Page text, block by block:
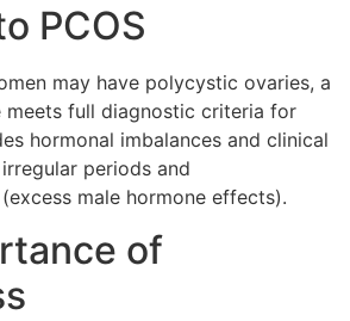
PCOS
may have polycystic ovaries, a
meets full diagnostic criteria for
hormonal imbalances and clinical
periods and
male hormone effects).
of